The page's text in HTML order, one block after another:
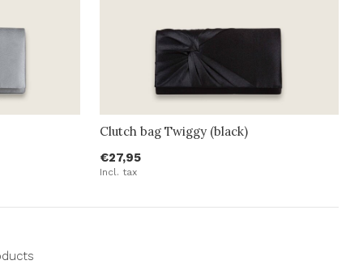
Clutch bag Twiggy (black)
€27,95
Incl. tax